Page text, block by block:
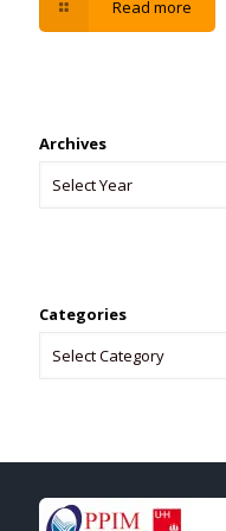
Read more
Archives
Categories